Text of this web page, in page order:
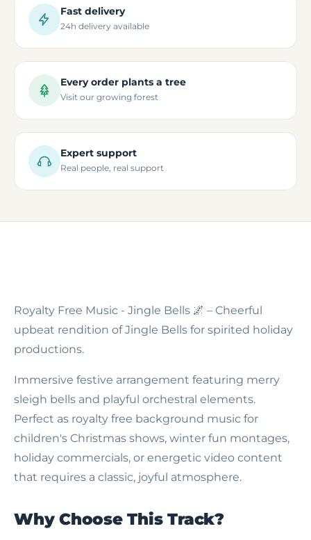
Fast delivery
24h delivery available
Every order plants a tree
Visit our growing forest
Expert support
Real people, real support
Royalty Free Music - Jingle Bells 🌌 – Cheerful
upbeat rendition of Jingle Bells for spirited holiday
productions.
Immersive festive arrangement featuring merry
sleigh bells and playful orchestral elements.
Perfect as royalty free background music for
children's Christmas shows, winter fun montages,
holiday commercials, or energetic video content
that requires a classic, joyful atmosphere.
Why Choose This Track?